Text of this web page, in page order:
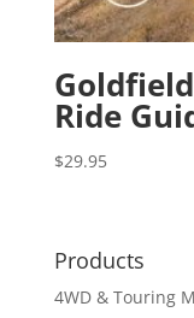
Ride
$29.95
Products
4WD & Touring